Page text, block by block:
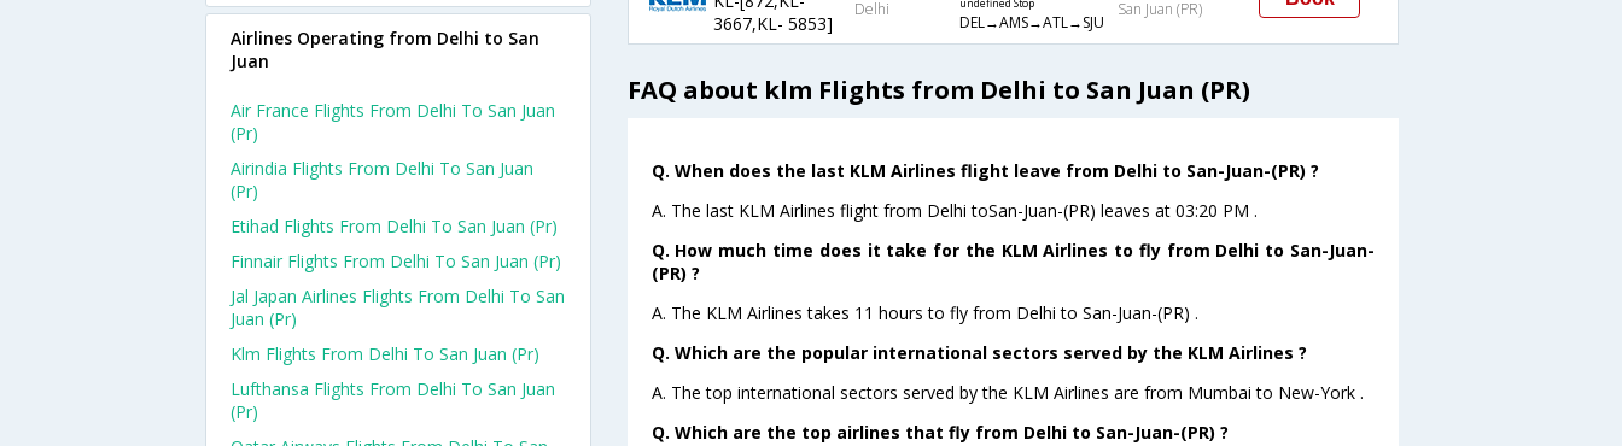
3667,KL- 5853]
Delhi undefined Stop
DEL→AMS→ATL→SJU
San Juan (PR)
FAQ about klm Flights from Delhi to San Juan (PR)
Q. When does the last KLM Airlines flight leave from Delhi to San-Juan-(PR) ?
A. The last KLM Airlines flight from Delhi toSan-Juan-(PR) leaves at 03:20 PM .
Q. How much time does it take for the KLM Airlines to fly from Delhi to San-Juan-
(PR) ?
A. The KLM Airlines takes 11 hours to fly from Delhi to San-Juan-(PR) .
Q. Which are the popular international sectors served by the KLM Airlines ?
A. The top international sectors served by the KLM Airlines are from Mumbai to New-York .
Q. Which are the top airlines that fly from Delhi to San-Juan-(PR) ?
Airlines Operating from Delhi to San
Juan
Air France Flights From Delhi To San Juan
(pr)
Airindia Flights From Delhi To San Juan
(pr)
Etihad Flights From Delhi To San Juan (pr)
Finnair Flights From Delhi To San Juan (pr)
Jal Japan Airlines Flights From Delhi To San
Juan (pr)
Klm Flights From Delhi To San Juan (pr)
Lufthansa Flights From Delhi To San Juan
(pr)